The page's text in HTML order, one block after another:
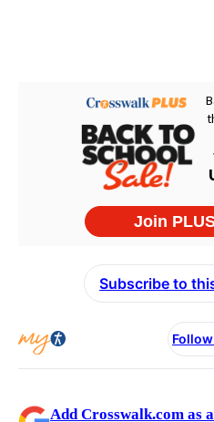
Subscribe to
Add Crosswalk.com as